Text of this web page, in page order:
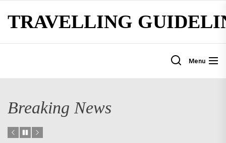
the
content
TRAVELLING
Menu
Breaking News